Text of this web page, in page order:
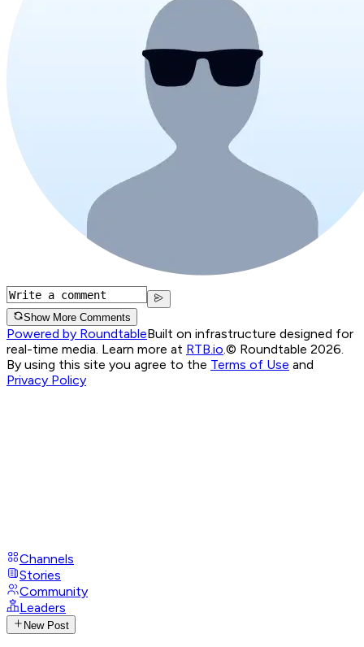
Show More Comments
Powered by RoundtableBuilt on infrastructure designed for
real-time media. Learn more at RTB.io.© Roundtable 2026.
By using this site you agree to the Terms of Use and
Privacy Policy
Channels
Stories
Community
Leaders
New Post